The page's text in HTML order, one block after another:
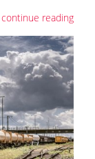
continue reading